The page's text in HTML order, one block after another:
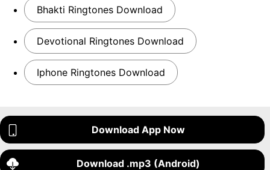
Bhakti Ringtones Download
Devotional Ringtones Download
Iphone Ringtones Download
Download App Now
Download .mp3 (Android)